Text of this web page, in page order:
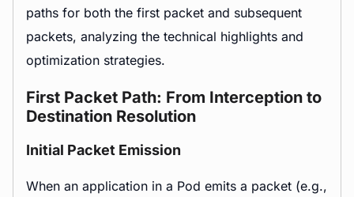
paths for both the first packet and subsequent
packets, analyzing the technical highlights and
optimization strategies.
First Packet Path: From Interception to
Destination Resolution
Initial Packet Emission
When an application in a Pod emits a packet (e.g.,